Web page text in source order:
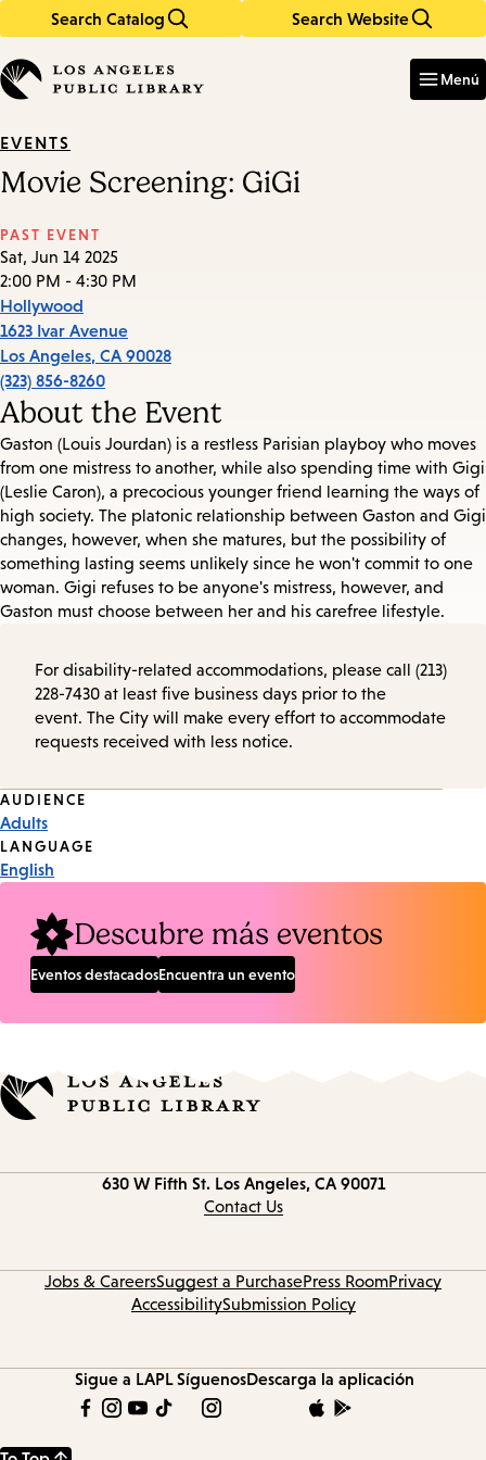
Search Catalog Search Website
in
keywords
Menú
EVENTS
Movie Screening: GiGi
PAST EVENT
Sat, Jun 14 2025
2:00 PM - 4:30 PM
Hollywood
1623 Ivar Avenue
Los Angeles, CA 90028
(323) 856-8260
About the Event
Gaston (Louis Jourdan) is a restless Parisian playboy who moves
from one mistress to another, while also spending time with Gigi
(Leslie Caron), a precocious younger friend learning the ways of
high society. The platonic relationship between Gaston and Gigi
changes, however, when she matures, but the possibility of
something lasting seems unlikely since he won't commit to one
woman. Gigi refuses to be anyone's mistress, however, and
Gaston must choose between her and his carefree lifestyle.
For disability-related accommodations, please call (213)
228-7430 at least five business days prior to the
event. The City will make every effort to accommodate
requests received with less notice.
Event
Tags
AUDIENCE
Adults
LANGUAGE
English
Descubre más eventos
Eventos destacadosEncuentra un evento
630 W Fifth St. Los Angeles, CA 90071
Contact Us
Jobs & CareersSuggest a PurchasePress RoomPrivacy
AccessibilitySubmission Policy
Sigue a LAPLSíguenosDescarga la aplicación